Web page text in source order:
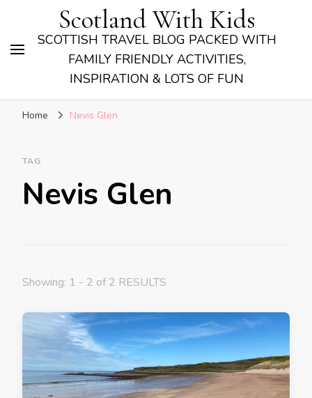
Scotland With Kids
SCOTTISH TRAVEL BLOG PACKED WITH
FAMILY FRIENDLY ACTIVITIES,
INSPIRATION & LOTS OF FUN
Home Nevis Glen
TAG
Nevis Glen
Showing: 1 - 2 of 2 RESULTS